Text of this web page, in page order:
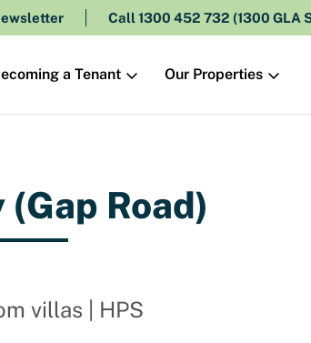
Call 1300 452 732 (1300 GLA
a Tenant Our Properties
Road)
villas | HPS